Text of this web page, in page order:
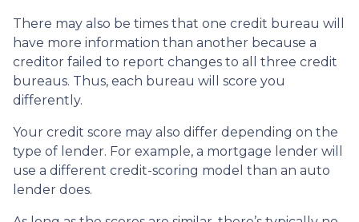
There may also be times that one credit bureau will
have more information than another because a
creditor failed to report changes to all three credit
bureaus. Thus, each bureau will score you
differently.
Your credit score may also differ depending on the
type of lender. For example, a mortgage lender will
use a different credit-scoring model than an auto
lender does.